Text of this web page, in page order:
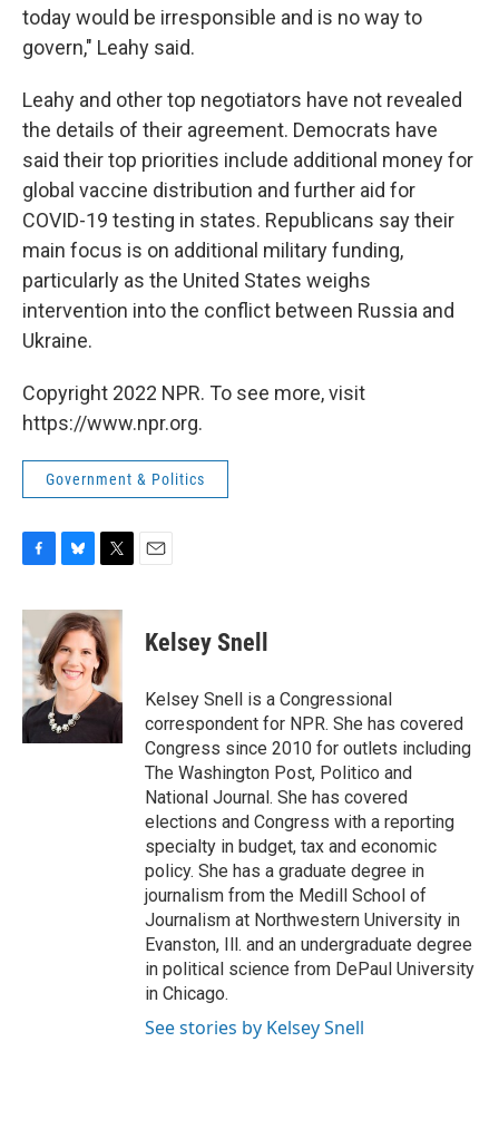
today would be irresponsible and is no way to
govern," Leahy said.
Leahy and other top negotiators have not revealed
the details of their agreement. Democrats have
said their top priorities include additional money for
global vaccine distribution and further aid for
COVID-19 testing in states. Republicans say their
main focus is on additional military funding,
particularly as the United States weighs
intervention into the conflict between Russia and
Ukraine.
Copyright 2022 NPR. To see more, visit
https://www.npr.org.
Government & Politics
c
e
b
o
o
k
u
e
s
k
y
i
t
t
e
r
Kelsey Snell
Kelsey Snell is a Congressional
correspondent for NPR. She has covered
Congress since 2010 for outlets including
The Washington Post, Politico and
National Journal. She has covered
elections and Congress with a reporting
specialty in budget, tax and economic
policy. She has a graduate degree in
journalism from the Medill School of
Journalism at Northwestern University in
Evanston, Ill. and an undergraduate degree
in political science from DePaul University
in Chicago.
See stories by Kelsey Snell